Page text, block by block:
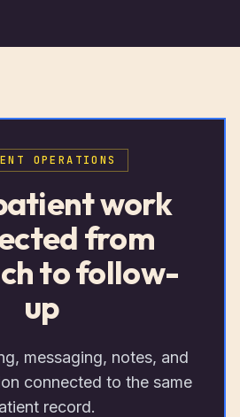
OPERATIONS
work
from
to follow-
up
messaging, notes, and
connected to the same
record.